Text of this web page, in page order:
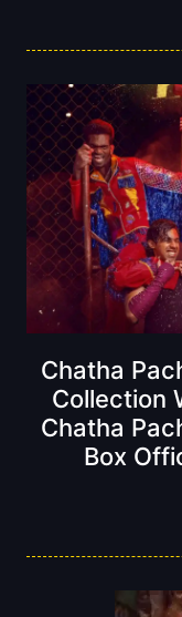
Chatha
Collection
Chatha
Box